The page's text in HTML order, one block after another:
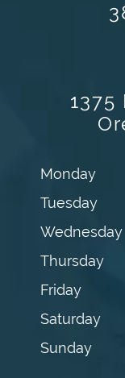
Monday
Tuesday
Wednesday
Thursday
Friday
Saturday
Sunday